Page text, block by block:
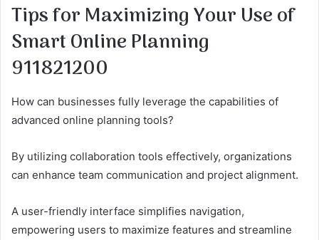
Tips for Maximizing Your Use of
Smart Online Planning
911821200
How can businesses fully leverage the capabilities of
advanced online planning tools?
By utilizing collaboration tools effectively, organizations
can enhance team communication and project alignment.
A user-friendly interface simplifies navigation,
empowering users to maximize features and streamline